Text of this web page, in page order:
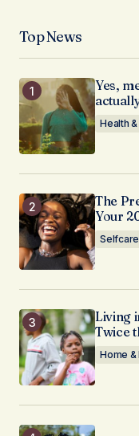
Top News
Yes,
Health
The
Your
Selfcare
Living
Twice
Home &